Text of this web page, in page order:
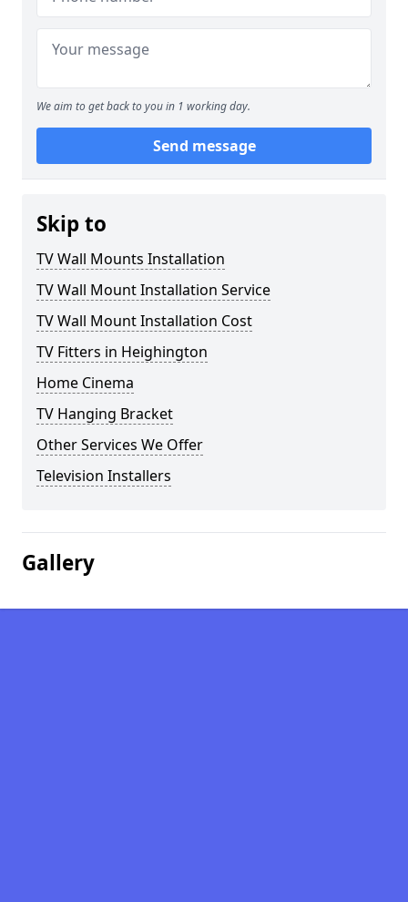
We aim to get back to you in 1 working day.
Send message
Skip to
TV Wall Mounts Installation
TV Wall Mount Installation Service
TV Wall Mount Installation Cost
TV Fitters in Heighington
Home Cinema
TV Hanging Bracket
Other Services We Offer
Television Installers
Gallery